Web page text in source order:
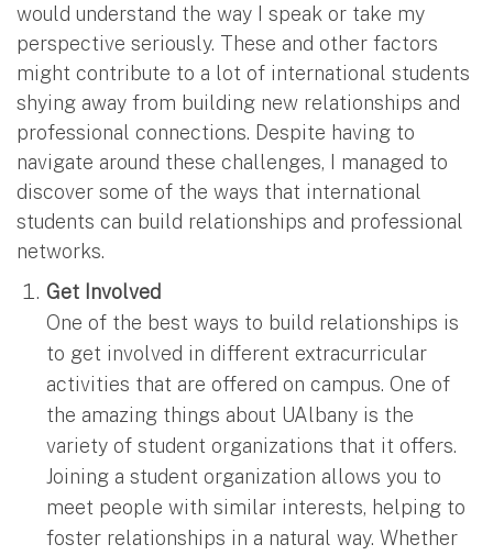
would understand the way I speak or take my
perspective seriously. These and other factors
might contribute to a lot of international students
shying away from building new relationships and
professional connections. Despite having to
navigate around these challenges, I managed to
discover some of the ways that international
students can build relationships and professional
networks.
Get Involved
One of the best ways to build relationships is
to get involved in different extracurricular
activities that are offered on campus. One of
the amazing things about UAlbany is the
variety of student organizations that it offers.
Joining a student organization allows you to
meet people with similar interests, helping to
foster relationships in a natural way. Whether